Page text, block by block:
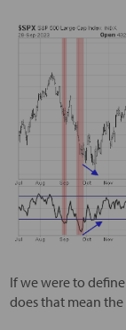
If we were to
does that mean